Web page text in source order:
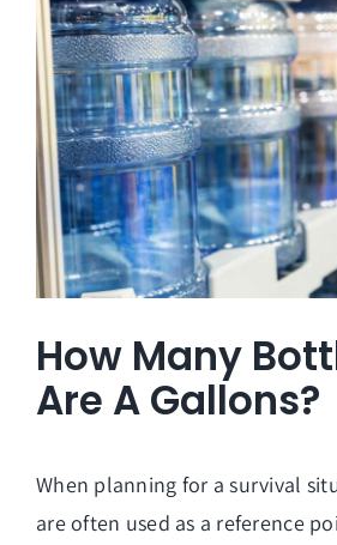
How Many
Are A Gallons?
When planning for a survival
are often used as a reference